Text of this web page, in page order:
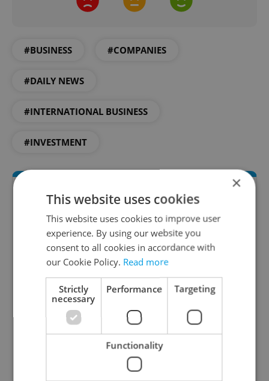
#BUSINESS #COMPANIES
#DAILY NEWS
#INTERNATIONAL BUSINESS
#INVESTMENT
Money Matters
A weekly digest of the latest in economy and
business news plus smart money tips for
Czechia.
Sign up to newsletter
×
This website uses cookies
This website uses cookies to improve user
experience. By using our website you
consent to all cookies in accordance with
our Cookie Policy. Read more
Strictly
necessary
Performance Targeting
Functionality